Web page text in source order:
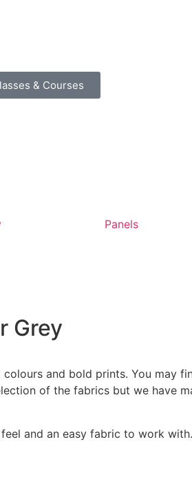
& Courses
Panels
Grey
and bold prints. You may
of the fabrics but we have
and an easy fabric to work